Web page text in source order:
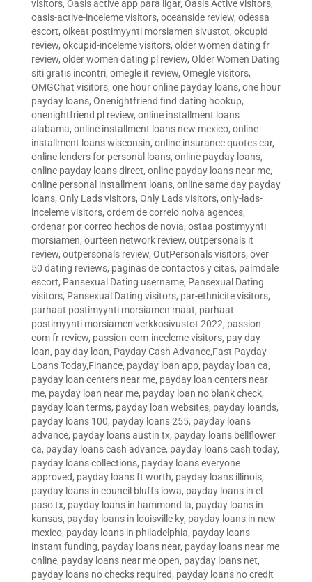
visitors, Oasis active app para ligar, Oasis Active visitors,
oasis-active-inceleme visitors, oceanside review, odessa
escort, oikeat postimyynti morsiamen sivustot, okcupid
review, okcupid-inceleme visitors, older women dating fr
review, older women dating pl review, Older Women Dating
siti gratis incontri, omegle it review, Omegle visitors,
OMGChat visitors, one hour online payday loans, one hour
payday loans, Onenightfriend find dating hookup,
onenightfriend pl review, online installment loans
alabama, online installment loans new mexico, online
installment loans wisconsin, online insurance quotes car,
online lenders for personal loans, online payday loans,
online payday loans direct, online payday loans near me,
online personal installment loans, online same day payday
loans, Only Lads visitors, Only Lads visitors, only-lads-
inceleme visitors, ordem de correio noiva agences,
ordenar por correo hechos de novia, ostaa postimyynti
morsiamen, ourteen network review, outpersonals it
review, outpersonals review, OutPersonals visitors, over
50 dating reviews, paginas de contactos y citas, palmdale
escort, Pansexual Dating username, Pansexual Dating
visitors, Pansexual Dating visitors, par-ethnicite visitors,
parhaat postimyynti morsiamen maat, parhaat
postimyynti morsiamen verkkosivustot 2022, passion
com fr review, passion-com-inceleme visitors, pay day
loan, pay day loan, Payday Cash Advance,Fast Payday
Loans Today,Finance, payday loan app, payday loan ca,
payday loan centers near me, payday loan centers near
me, payday loan near me, payday loan no blank check,
payday loan terms, payday loan websites, payday loands,
payday loans 100, payday loans 255, payday loans
advance, payday loans austin tx, payday loans bellflower
ca, payday loans cash advance, payday loans cash today,
payday loans collections, payday loans everyone
approved, payday loans ft worth, payday loans illinois,
payday loans in council bluffs iowa, payday loans in el
paso tx, payday loans in hammond la, payday loans in
kansas, payday loans in louisville ky, payday loans in new
mexico, payday loans in philadelphia, payday loans
instant funding, payday loans near, payday loans near me
online, payday loans near me open, payday loans net,
payday loans no checks required, payday loans no credit